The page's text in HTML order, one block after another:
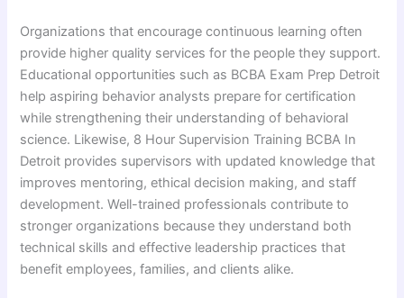
Organizations that encourage continuous learning often
provide higher quality services for the people they support.
Educational opportunities such as BCBA Exam Prep Detroit
help aspiring behavior analysts prepare for certification
while strengthening their understanding of behavioral
science. Likewise, 8 Hour Supervision Training BCBA In
Detroit provides supervisors with updated knowledge that
improves mentoring, ethical decision making, and staff
development. Well-trained professionals contribute to
stronger organizations because they understand both
technical skills and effective leadership practices that
benefit employees, families, and clients alike.